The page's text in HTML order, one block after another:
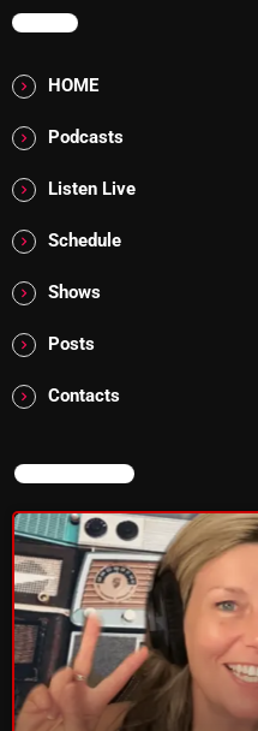
Rules Free Radio Aug
The Marquis De Soul
Addictions and Other
Addictions and Other
Just Another Menace
NOW ON AIR
Pluggin Baby
MENU
HOME
Podcasts
Listen Live
Schedule
Shows
Posts
Contacts
NOW ON AIR